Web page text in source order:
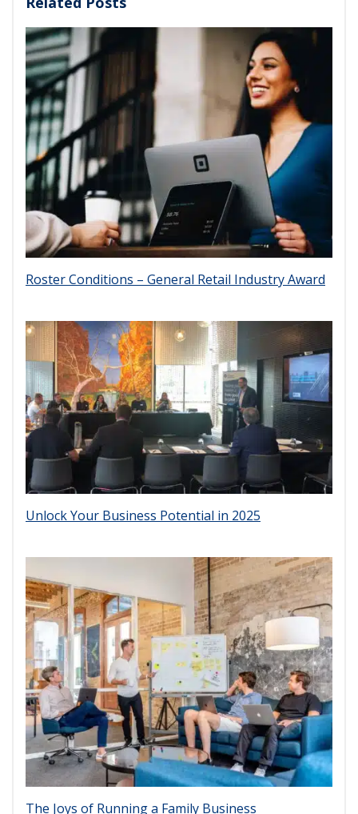
Roster Conditions – General Retail Industry Award
Unlock Your Business Potential in 2025
The Joys of Running a Family Business